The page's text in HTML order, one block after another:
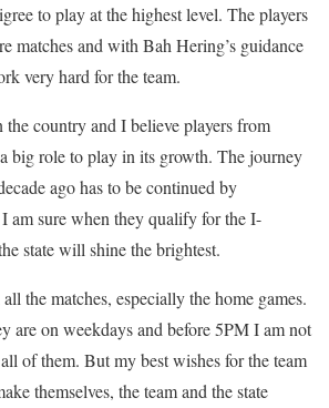
to play at the highest level. The players
matches and with Bah Hering’s guidance
very hard for the team.
country and I believe players from
big role to play in its growth. The journey
ago has to be continued by
am sure when they qualify for the I-
state will shine the brightest.
the matches, especially the home games.
are on weekdays and before 5PM I am not
of them. But my best wishes for the team
themselves, the team and the state